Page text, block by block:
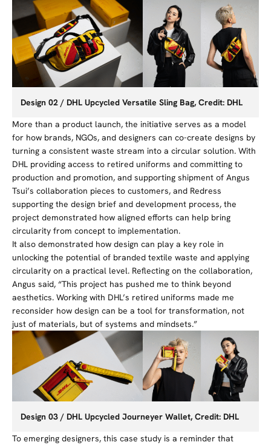
Design 02 / DHL Upcycled Versatile Sling Bag, Credit: DHL
More than a product launch, the initiative serves as a model
for how brands, NGOs, and designers can co-create designs by
turning a consistent waste stream into a circular solution. With
DHL providing access to retired uniforms and committing to
production and promotion, and supporting shipment of Angus
Tsui’s collaboration pieces to customers, and Redress
supporting the design brief and development process, the
project demonstrated how aligned efforts can help bring
circularity from concept to implementation.
It also demonstrated how design can play a key role in
unlocking the potential of branded textile waste and applying
circularity on a practical level. Reflecting on the collaboration,
Angus said, “This project has pushed me to think beyond
aesthetics. Working with DHL’s retired uniforms made me
reconsider how design can be a tool for transformation, not
just of materials, but of systems and mindsets.”
Design 03 / DHL Upcycled Journeyer Wallet, Credit: DHL
To emerging designers, this case study is a reminder that